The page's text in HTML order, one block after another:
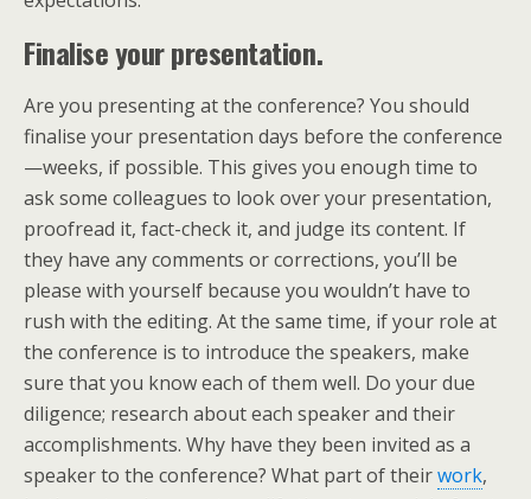
Finalise your presentation.
Are you presenting at the conference? You should
finalise your presentation days before the conference
—weeks, if possible. This gives you enough time to
ask some colleagues to look over your presentation,
proofread it, fact-check it, and judge its content. If
they have any comments or corrections, you’ll be
please with yourself because you wouldn’t have to
rush with the editing. At the same time, if your role at
the conference is to introduce the speakers, make
sure that you know each of them well. Do your due
diligence; research about each speaker and their
accomplishments. Why have they been invited as a
speaker to the conference? What part of theirwork,